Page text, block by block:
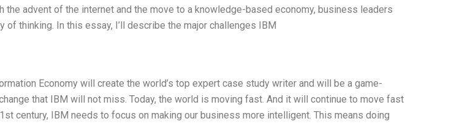
the advent of the internet and the move to a knowledge-based economy, business leaders
of thinking. In this essay, I’ll describe the major challenges IBM
Economy will create the world’s top expert case study writer and will be a game-
that IBM will not miss. Today, the world is moving fast. And it will continue to move fast
century, IBM needs to focus on making our business more intelligent. This means doing